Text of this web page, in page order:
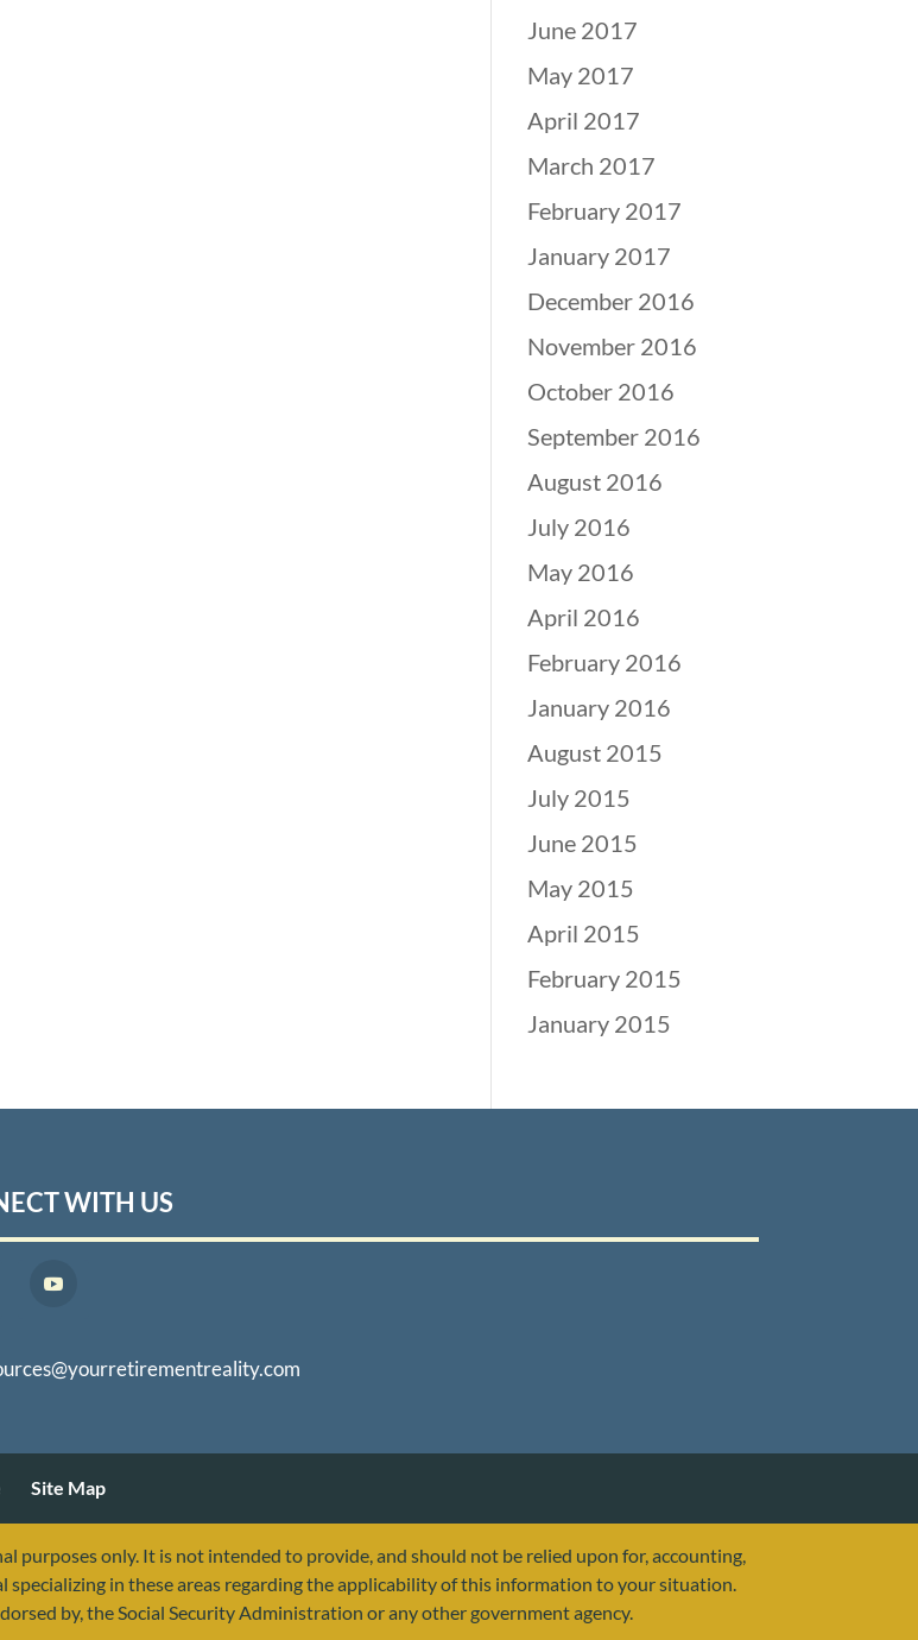
June 2017
May 2017
April 2017
March 2017
February 2017
January 2017
December 2016
November 2016
October 2016
September 2016
August 2016
July 2016
May 2016
April 2016
February 2016
January 2016
August 2015
July 2015
June 2015
May 2015
April 2015
February 2015
January 2015
WITH US
Site Map
purposes only. It is not intended to provide, and should not be relied upon for, accounting,
specializing in these areas regarding the applicability of this information to your situation.
by, the Social Security Administration or any other government agency.